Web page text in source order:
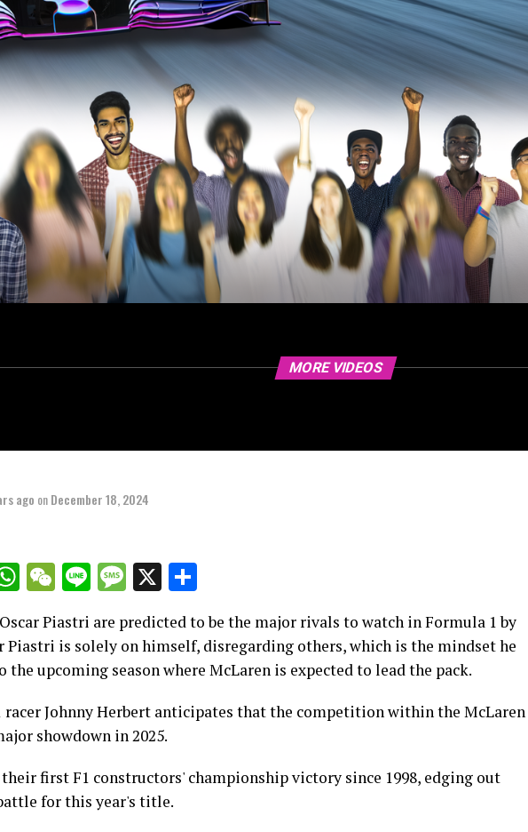
MORE VIDEOS
ago onDecember 18, 2024
WhatsApp
WeChat
LineMessage
X
Piastri are predicted to be the major rivals to watch in Formula 1 by
Piastri is solely on himself, disregarding others, which is the mindset he
the upcoming season where McLaren is expected to lead the pack.
racer Johnny Herbert anticipates that the competition within the McLaren
showdown in 2025.
first F1 constructors' championship victory since 1998, edging out
for this year's title.